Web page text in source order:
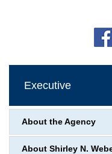
Executive
About the Agency
About Shirley N.